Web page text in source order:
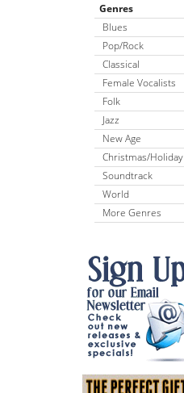
Genres
Blues
Pop/Rock
Classical
Female Vocalists
Folk
Jazz
New Age
Christmas/Holiday
Soundtrack
World
More Genres